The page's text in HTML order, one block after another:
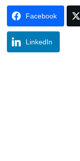
Facebook
LinkedIn